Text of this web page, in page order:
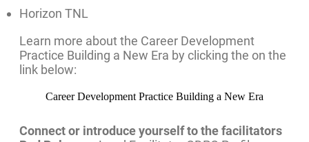
Horizon TNL
Learn more about the Career Development
Practice Building a New Era by clicking the on the
link below:
Career Development Practice Building a New Era
Connect or introduce yourself to the facilitators